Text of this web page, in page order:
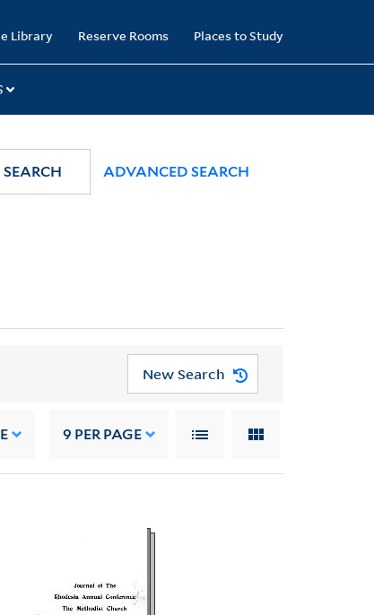
Library Reserve Rooms Places to Study
SEARCH ADVANCED SEARCH
New Search
9 PER PAGE